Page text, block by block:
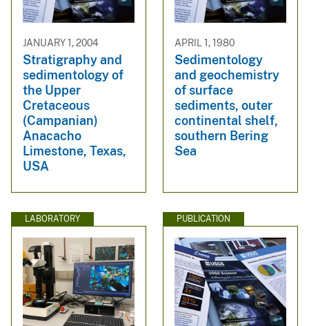
JANUARY 1, 2004
Stratigraphy and
sedimentology of
the Upper
Cretaceous
(Campanian)
Anacacho
Limestone, Texas,
USA
APRIL 1, 1980
Sedimentology
and geochemistry
of surface
sediments, outer
continental shelf,
southern Bering
Sea
LABORATORY PUBLICATION